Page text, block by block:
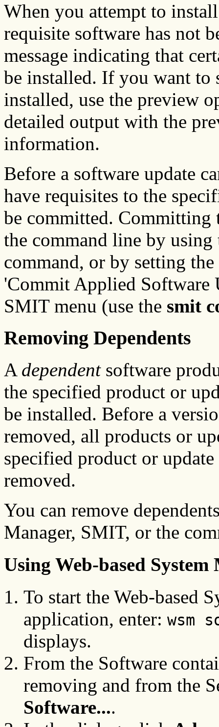
When you attempt to
requisite software has not
message indicating that
be installed. If you want to
installed, use the preview
detailed output with the
information.
Before a software update
have requisites to the
be committed. Committing
the command line by
command, or by setting the
'Commit Applied Software
SMIT menu (use the smit
Removing Dependents
A dependentsoftware
the specified product or
be installed. Before a
removed, all products or
specified product or
removed.
You can remove
Manager, SMIT, or the
Using Web-based System
To start the Web-based
application, enter: wsm
displays.
From the Software
removing and from the
Software....